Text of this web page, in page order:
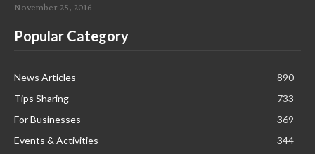
November 25, 2016
Popular Category
News Articles
890
Tips Sharing
733
For Businesses
369
Events & Activities
344